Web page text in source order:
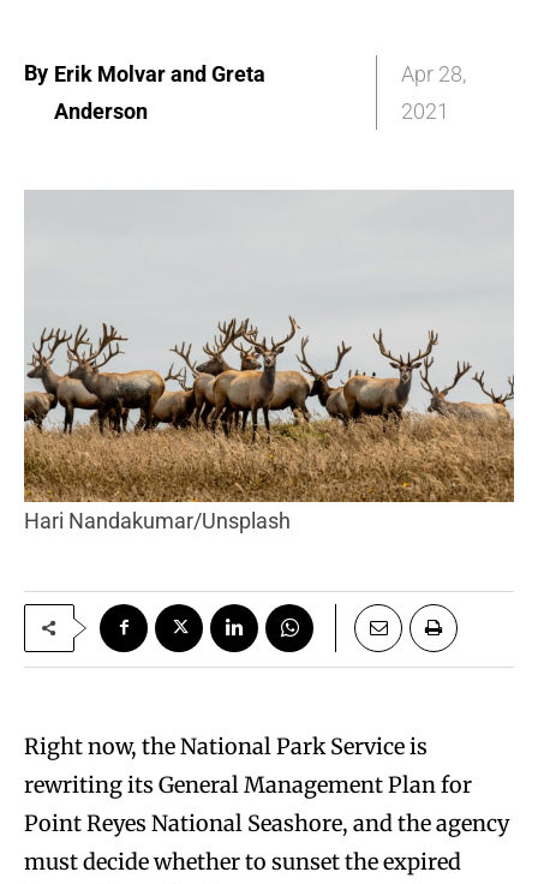
By Erik Molvar and Greta
Anderson
Apr 28,
2021
Hari Nandakumar/Unsplash
Right now, the National Park Service is
rewriting its General Management Plan for
Point Reyes National Seashore, and the agency
must decide whether to sunset the expired